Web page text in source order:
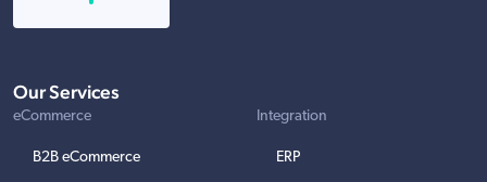
Our Services
eCommerce
B2B eCommerce
Integration
ERP